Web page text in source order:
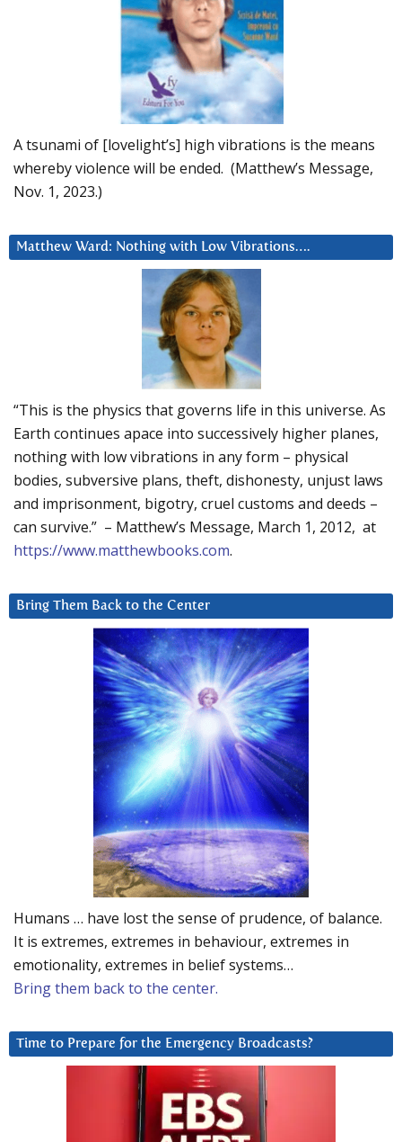
A tsunami of [lovelight’s] high vibrations is the means
whereby violence will be ended. (Matthew’s Message,
Nov. 1, 2023.)
Matthew Ward: Nothing with Low Vibrations….
“This is the physics that governs life in this universe. As
Earth continues apace into successively higher planes,
nothing with low vibrations in any form – physical
bodies, subversive plans, theft, dishonesty, unjust laws
and imprisonment, bigotry, cruel customs and deeds –
can survive.” – Matthew’s Message, March 1, 2012, at
https://www.matthewbooks.com.
Bring Them Back to the Center
Humans … have lost the sense of prudence, of balance.
It is extremes, extremes in behaviour, extremes in
emotionality, extremes in belief systems…
Bring them back to the center.
Time to Prepare for the Emergency Broadcasts?